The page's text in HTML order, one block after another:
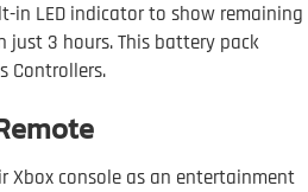
in LED indicator to show remaining
just 3 hours. This battery pack
Controllers.
Xbox console as an entertainment